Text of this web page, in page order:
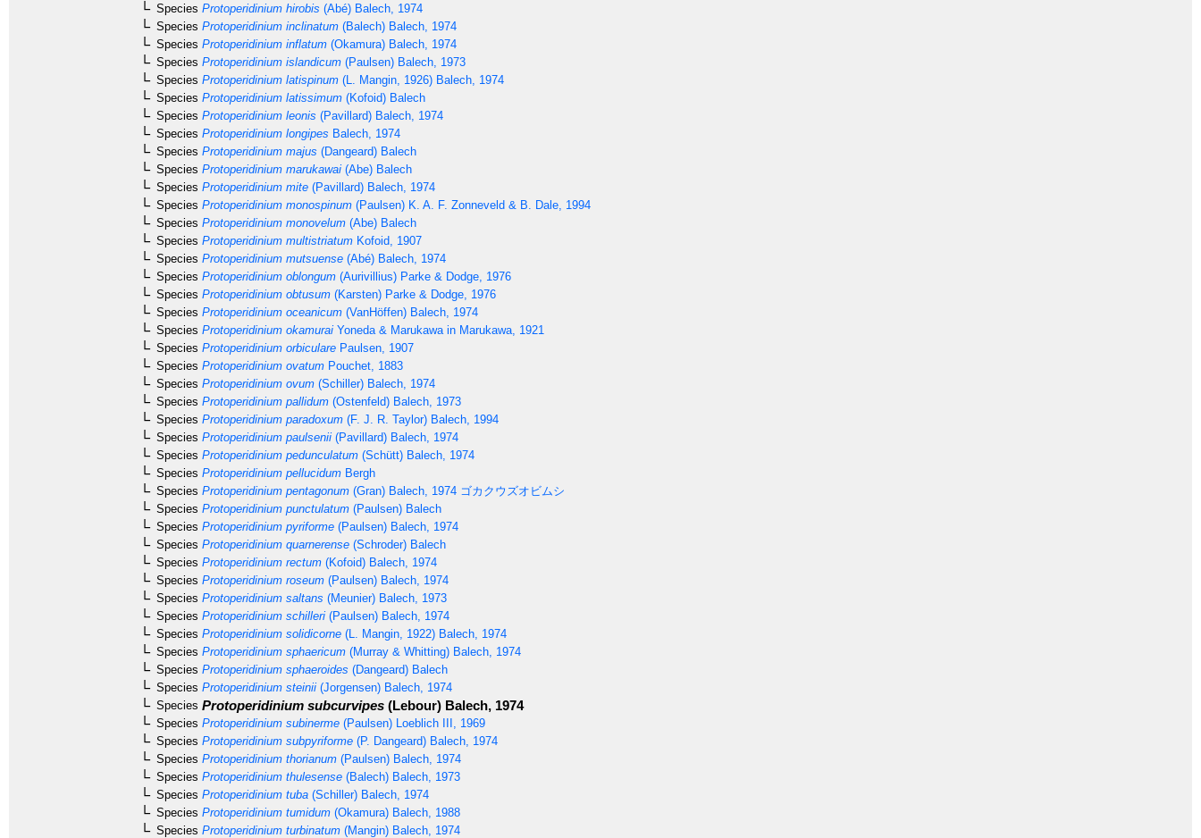
Species Protoperidinium hirobis (Abé) Balech, 1974
Species Protoperidinium inclinatum (Balech) Balech, 1974
Species Protoperidinium inflatum (Okamura) Balech, 1974
Species Protoperidinium islandicum (Paulsen) Balech, 1973
Species Protoperidinium latispinum (L. Mangin, 1926) Balech, 1974
Species Protoperidinium latissimum (Kofoid) Balech
Species Protoperidinium leonis (Pavillard) Balech, 1974
Species Protoperidinium longipes Balech, 1974
Species Protoperidinium majus (Dangeard) Balech
Species Protoperidinium marukawai (Abe) Balech
Species Protoperidinium mite (Pavillard) Balech, 1974
Species Protoperidinium monospinum (Paulsen) K. A. F. Zonneveld & B. Dale, 1994
Species Protoperidinium monovelum (Abe) Balech
Species Protoperidinium multistriatum Kofoid, 1907
Species Protoperidinium mutsuense (Abé) Balech, 1974
Species Protoperidinium oblongum (Aurivillius) Parke & Dodge, 1976
Species Protoperidinium obtusum (Karsten) Parke & Dodge, 1976
Species Protoperidinium oceanicum (VanHöffen) Balech, 1974
Species Protoperidinium okamurai Yoneda & Marukawa in Marukawa, 1921
Species Protoperidinium orbiculare Paulsen, 1907
Species Protoperidinium ovatum Pouchet, 1883
Species Protoperidinium ovum (Schiller) Balech, 1974
Species Protoperidinium pallidum (Ostenfeld) Balech, 1973
Species Protoperidinium paradoxum (F. J. R. Taylor) Balech, 1994
Species Protoperidinium paulsenii (Pavillard) Balech, 1974
Species Protoperidinium pedunculatum (Schütt) Balech, 1974
Species Protoperidinium pellucidum Bergh
Species Protoperidinium pentagonum (Gran) Balech, 1974 ゴカクウズオビムシ
Species Protoperidinium punctulatum (Paulsen) Balech
Species Protoperidinium pyriforme (Paulsen) Balech, 1974
Species Protoperidinium quarnerense (Schroder) Balech
Species Protoperidinium rectum (Kofoid) Balech, 1974
Species Protoperidinium roseum (Paulsen) Balech, 1974
Species Protoperidinium saltans (Meunier) Balech, 1973
Species Protoperidinium schilleri (Paulsen) Balech, 1974
Species Protoperidinium solidicorne (L. Mangin, 1922) Balech, 1974
Species Protoperidinium sphaericum (Murray & Whitting) Balech, 1974
Species Protoperidinium sphaeroides (Dangeard) Balech
Species Protoperidinium steinii (Jorgensen) Balech, 1974
Species Protoperidinium subcurvipes (Lebour) Balech, 1974
Species Protoperidinium subinerme (Paulsen) Loeblich III, 1969
Species Protoperidinium subpyriforme (P. Dangeard) Balech, 1974
Species Protoperidinium thorianum (Paulsen) Balech, 1974
Species Protoperidinium thulesense (Balech) Balech, 1973
Species Protoperidinium tuba (Schiller) Balech, 1974
Species Protoperidinium tumidum (Okamura) Balech, 1988
Species Protoperidinium turbinatum (Mangin) Balech, 1974